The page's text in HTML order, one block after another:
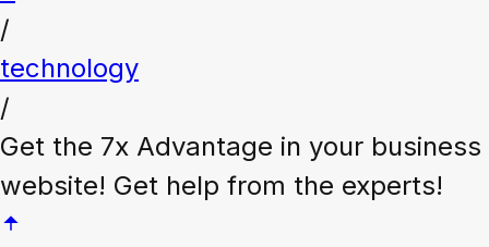
/
technology
/
Get the 7x Advantage in your business
website! Get help from the experts!